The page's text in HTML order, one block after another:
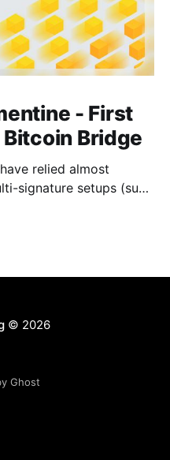
- First
Bridge
relied almost
signature setups (such
trust in a small
© 2026
Ghost